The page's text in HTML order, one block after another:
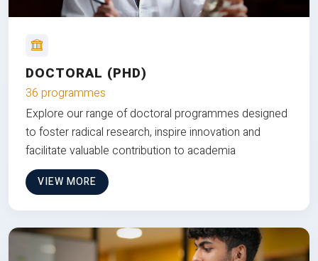
DOCTORAL (PHD)
36 programmes
Explore our range of doctoral programmes designed
to foster radical research, inspire innovation and
facilitate valuable contribution to academia
VIEW MORE